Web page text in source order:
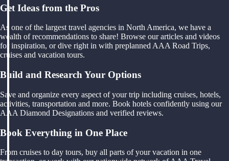
Get Ideas from the Pros
As one of the largest travel agencies in North America, we have a
wealth of recommendations to share! Browse our articles and videos
for inspiration, or dive right in with preplanned AAA Road Trips,
cruises and vacation tours.
Build and Research Your Options
Save and organize every aspect of your trip including cruises, hotels,
activities, transportation and more. Book hotels confidently using our
AAA Diamond Designations and verified reviews.
Book Everything in One Place
From cruises to day tours, buy all parts of your vacation in one